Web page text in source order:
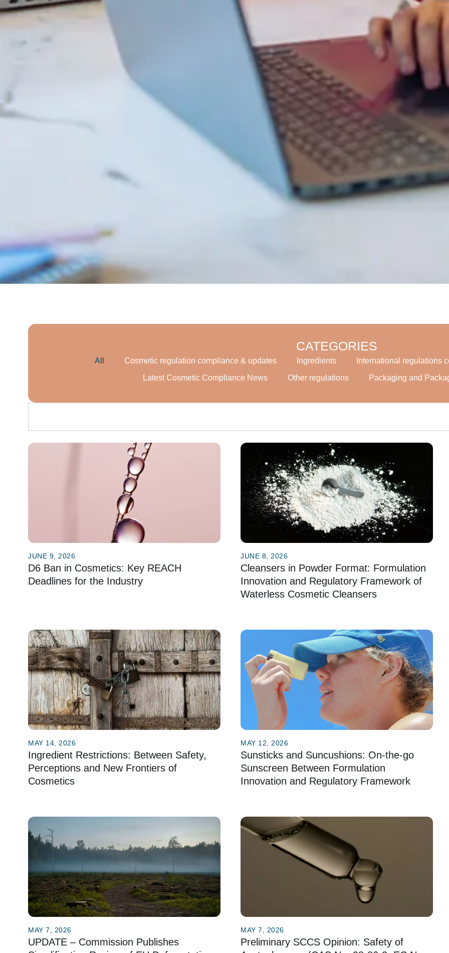
JUNE 9, 2026
D6 Ban in Cosmetics: Key REACH
Deadlines for the Industry
JUNE 8, 2026
Cleansers in Powder Format: Formulation
Innovation and Regulatory Framework of
Waterless Cosmetic Cleansers
MAY 14, 2026
Ingredient Restrictions: Between Safety,
Perceptions and New Frontiers of
Cosmetics
MAY 12, 2026
Sunsticks and Suncushions: On-the-go
Sunscreen Between Formulation
Innovation and Regulatory Framework
MAY 7, 2026
UPDATE – Commission Publishes
MAY 7, 2026
Preliminary SCCS Opinion: Safety of
CATEGORIES
Cosmetic regulation compliance & updates Ingredients
International regulations
Latest Cosmetic Compliance News
Other regulations Packaging and
All